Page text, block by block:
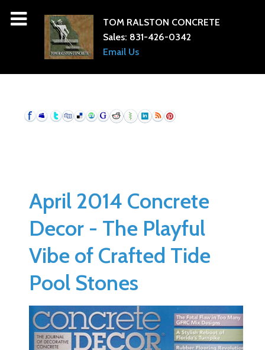
TOM RALSTON CONCRETE
Sales: 831-426-0342
Email Us
April 2014 Concrete
Decor - The Playful
Vibe of Crafted Tide
Pool Stones